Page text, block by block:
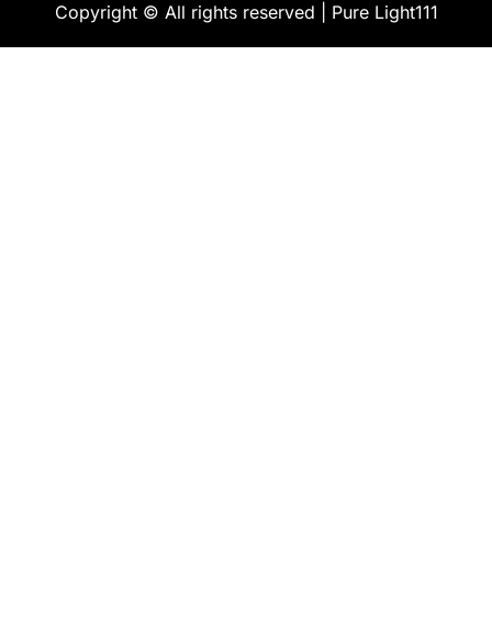
Copyright © All rights reserved | Pure Light111